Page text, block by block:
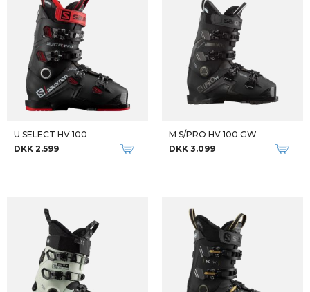
U SELECT HV 100
DKK 2.599
M S/PRO HV 100 GW
DKK 3.099